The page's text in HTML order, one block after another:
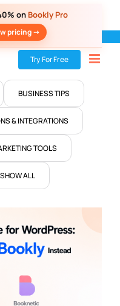
on Bookly Pro
pricing ->
Try For Free
BUSINESS TIPS
& INTEGRATIONS
TOOLS
SHOW ALL